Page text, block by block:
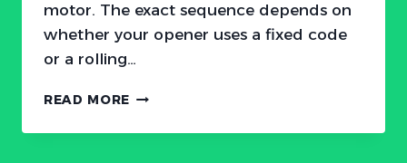
motor. The exact sequence depends on
whether your opener uses a fixed code
or a rolling…
READ MORE HOW
PROGRAM